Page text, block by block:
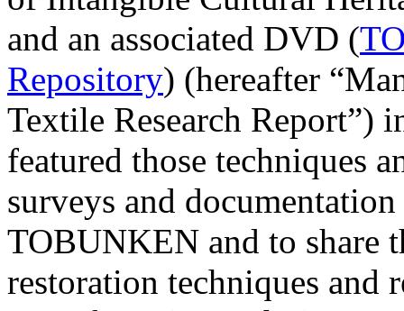
and an associated DVD (
Repository) (hereafter
Textile Research Report”)
featured those techniques
surveys and
TOBUNKEN and to share
restoration techniques and